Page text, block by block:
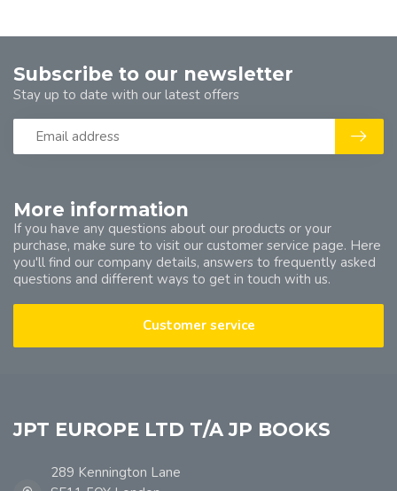
More information
If you have any questions about our products or your
purchase, make sure to visit our customer service page. Here
you'll find our company details, answers to frequently asked
questions and different ways to get in touch with us.
Customer service
Subscribe to our newsletter
Stay up to date with our latest offers
JPT EUROPE LTD T/A JP BOOKS
289 Kennington Lane